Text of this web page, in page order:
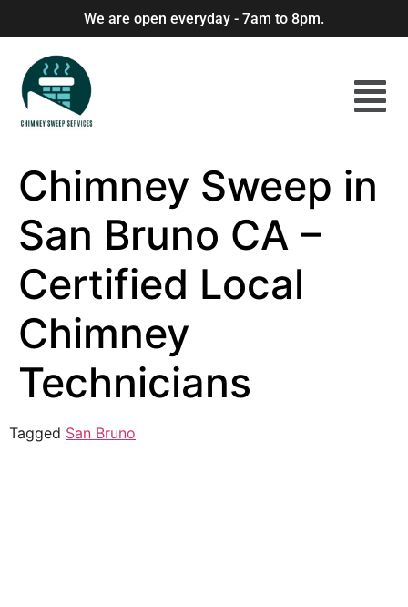
We are open everyday - 7am to 8pm.
Chimney Sweep in
San Bruno CA –
Certified Local
Chimney
Technicians
Tagged San Bruno